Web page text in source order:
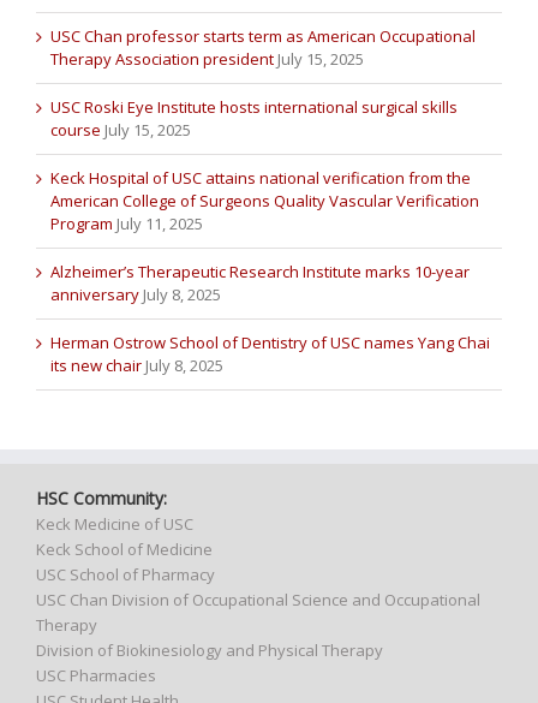
USC Chan professor starts term as American Occupational
Therapy Association president July 15, 2025
USC Roski Eye Institute hosts international surgical skills
course July 15, 2025
Keck Hospital of USC attains national verification from the
American College of Surgeons Quality Vascular Verification
Program July 11, 2025
Alzheimer’s Therapeutic Research Institute marks 10-year
anniversary July 8, 2025
Herman Ostrow School of Dentistry of USC names Yang Chai
its new chair July 8, 2025
HSC Community:
Keck Medicine of USC
Keck School of Medicine
USC School of Pharmacy
USC Chan Division of Occupational Science and Occupational
Therapy
Division of Biokinesiology and Physical Therapy
USC Pharmacies